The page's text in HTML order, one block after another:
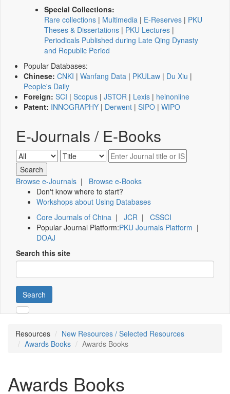
Special Collections:
Rare collections | Multimedia | E-Reserves | PKU
Theses & Dissertations | PKU Lectures |
Periodicals Published during Late Qing Dynasty
and Republic Period
Popular Databases:
Chinese: CNKI | Wanfang Data | PKULaw | Du Xiu |
People's Daily
Foreign: SCI | Scopus | JSTOR | Lexis | heinonline
Patent: INNOGRAPHY | Derwent | SIPO | WIPO
E-Journals / E-Books
Browse e-Journals | Browse e-Books
Don't know where to start?
Workshops about Using Databases
Core Journals of China | JCR | CSSCI
Popular Journal Platform:PKU Journals Platform |
DOAJ
Search this site
Search
Resources
New Resources / Selected Resources
Awards Books
Awards Books
Awards Books